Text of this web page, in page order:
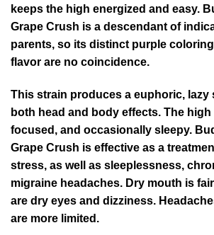
keeps the high energized and easy.
Grape Crush is a descendant of
parents, so its distinct purple
flavor are no coincidence.
This strain produces a euphoric, lazy
both head and body effects. The high
focused, and occasionally sleepy.
Grape Crush is effective as a
stress, as well as sleeplessness,
migraine headaches. Dry mouth is
are dry eyes and dizziness.
are more limited.